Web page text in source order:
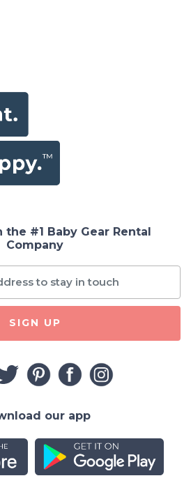
#1 Baby Gear Rental
Company
SIGN UP
our app